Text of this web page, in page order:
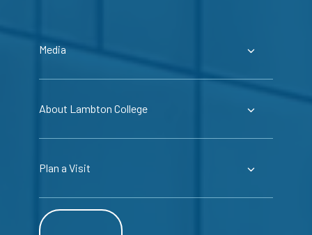
Media
About Lambton College
Plan a Visit